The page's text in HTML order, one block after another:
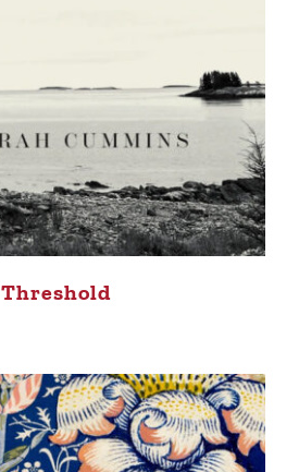
Threshold